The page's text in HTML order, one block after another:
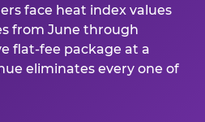
face heat index values
from June through
flat-fee package at a
eliminates every one of